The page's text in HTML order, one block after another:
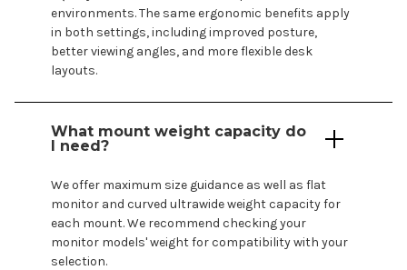
environments. The same ergonomic benefits apply
in both settings, including improved posture,
better viewing angles, and more flexible desk
layouts.
What mount weight capacity do
I need?
We offer maximum size guidance as well as flat
monitor and curved ultrawide weight capacity for
each mount. We recommend checking your
monitor models' weight for compatibility with your
selection.